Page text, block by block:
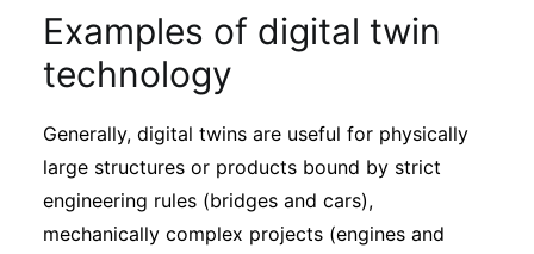
Examples of digital twin
technology
Generally, digital twins are useful for physically
large structures or products bound by strict
engineering rules (bridges and cars),
mechanically complex projects (engines and